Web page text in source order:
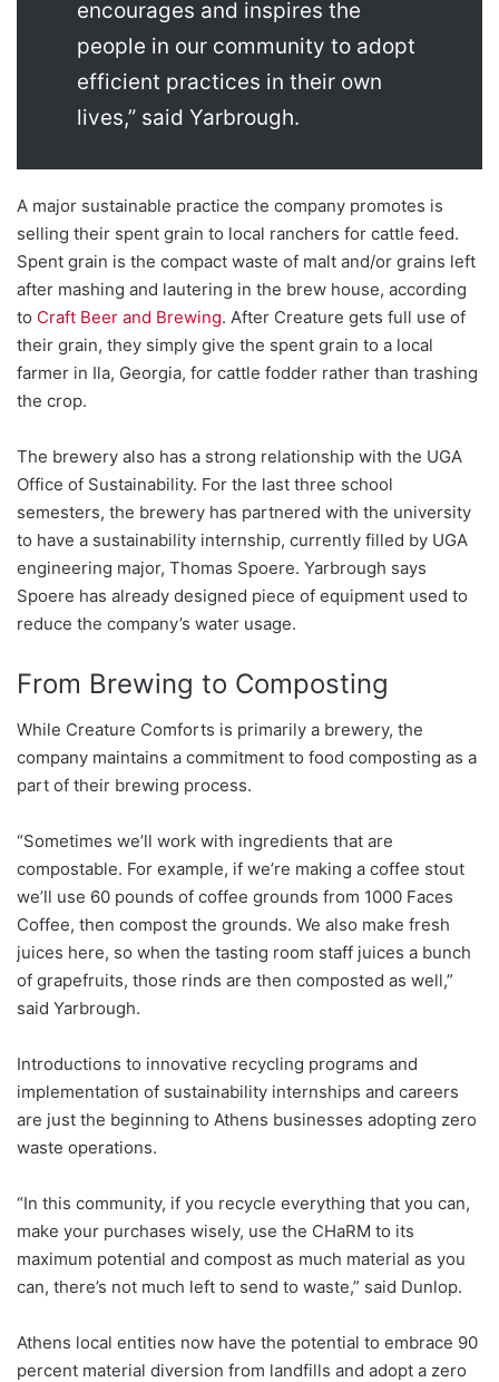
encourages and inspires the
people in our community to adopt
efficient practices in their own
lives,” said Yarbrough.
A major sustainable practice the company promotes is
selling their spent grain to local ranchers for cattle feed.
Spent grain is the compact waste of malt and/or grains left
after mashing and lautering in the brew house, according
to Craft Beer and Brewing. After Creature gets full use of
their grain, they simply give the spent grain to a local
farmer in Ila, Georgia, for cattle fodder rather than trashing
the crop.
The brewery also has a strong relationship with the UGA
Office of Sustainability. For the last three school
semesters, the brewery has partnered with the university
to have a sustainability internship, currently filled by UGA
engineering major, Thomas Spoere. Yarbrough says
Spoere has already designed piece of equipment used to
reduce the company’s water usage.
From Brewing to Composting
While Creature Comforts is primarily a brewery, the
company maintains a commitment to food composting as a
part of their brewing process.
“Sometimes we’ll work with ingredients that are
compostable. For example, if we’re making a coffee stout
we’ll use 60 pounds of coffee grounds from 1000 Faces
Coffee, then compost the grounds. We also make fresh
juices here, so when the tasting room staff juices a bunch
of grapefruits, those rinds are then composted as well,”
said Yarbrough.
Introductions to innovative recycling programs and
implementation of sustainability internships and careers
are just the beginning to Athens businesses adopting zero
waste operations.
“In this community, if you recycle everything that you can,
make your purchases wisely, use the CHaRM to its
maximum potential and compost as much material as you
can, there’s not much left to send to waste,” said Dunlop.
Athens local entities now have the potential to embrace 90
percent material diversion from landfills and adopt a zero